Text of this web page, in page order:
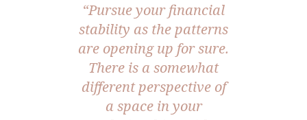
“Pursue your financial
stability as the patterns
are opening up for sure.
There is a somewhat
different perspective of
a space in your